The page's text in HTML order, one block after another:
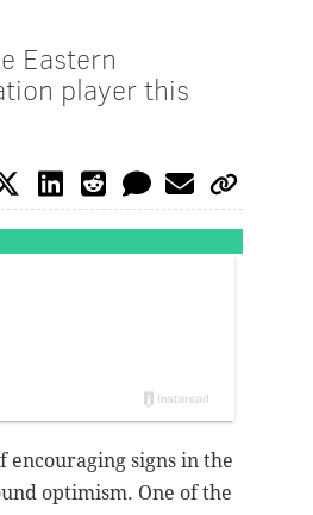
Eastern
player this
encouraging signs in the
optimism. One of the